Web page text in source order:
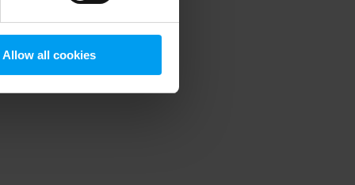
Allow all cookies